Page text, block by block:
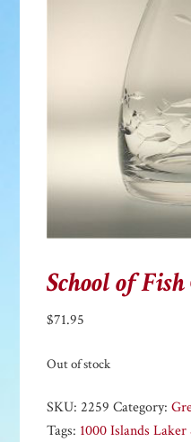
School of
$71.95
Out of stock
SKU:2259 Category:
Tags: 1000 Islands